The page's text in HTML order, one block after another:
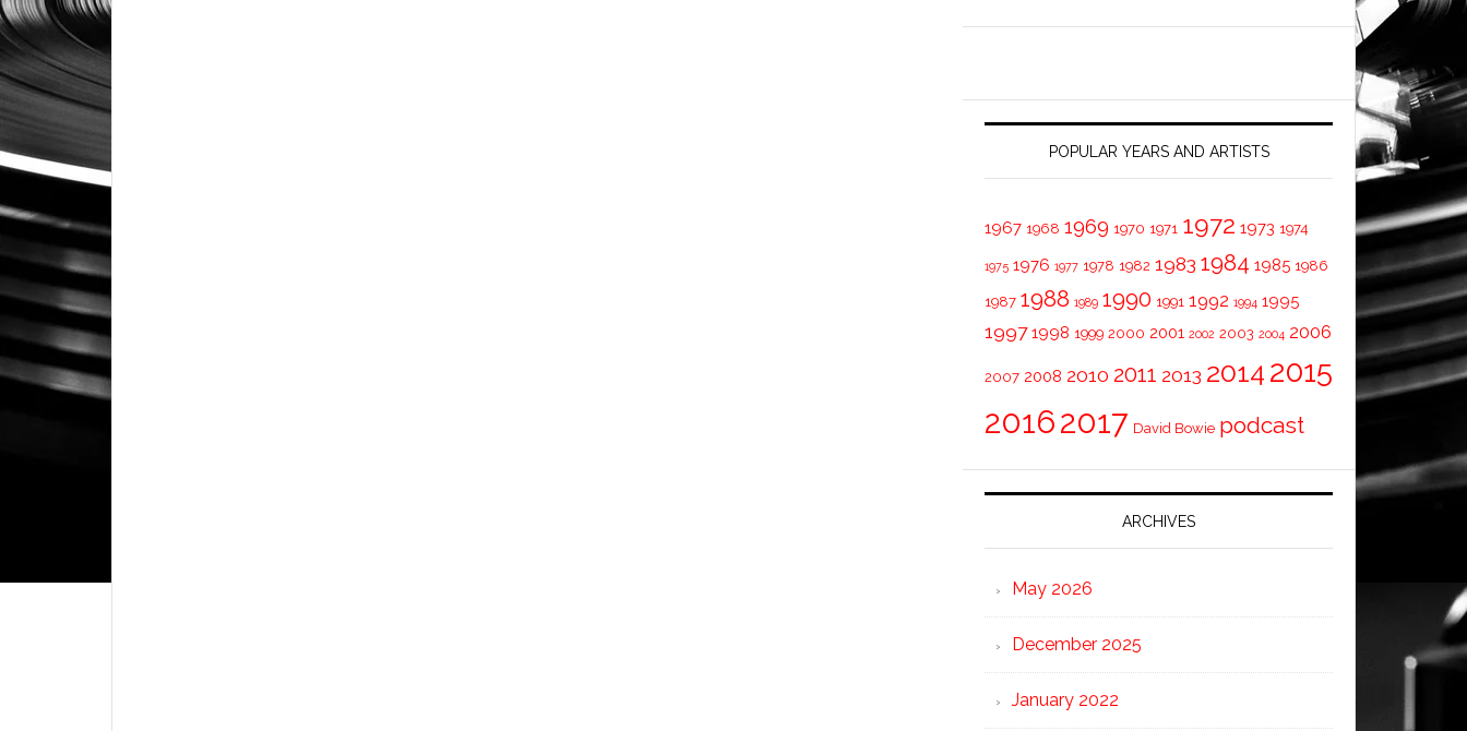
POPULAR YEARS AND ARTISTS
1967 1968 1969 1970 1971 1972 1973 1974
1975 1976 1977 1978 1982 1983 1984 1985 1986
1987 1988 1989 1990 1991 1992 1994 1995
1997 1998 1999 2000 2001 2002 2003 2004 2006
2007 2008 2010 2011 2013 2014 2015
20162017 David Bowie podcast
ARCHIVES
May 2026
December 2025
January 2022